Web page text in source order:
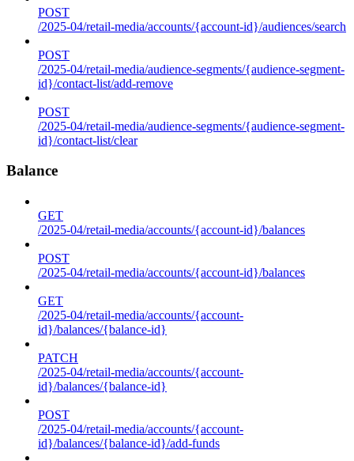
POST
/2025-04/retail-media/accounts/{account-id}/audiences/search
POST
/2025-04/retail-media/audience-segments/{audience-segment-
id}/contact-list/add-remove
POST
/2025-04/retail-media/audience-segments/{audience-segment-
id}/contact-list/clear
Balance
GET
/2025-04/retail-media/accounts/{account-id}/balances
POST
/2025-04/retail-media/accounts/{account-id}/balances
GET
/2025-04/retail-media/accounts/{account-
id}/balances/{balance-id}
PATCH
/2025-04/retail-media/accounts/{account-
id}/balances/{balance-id}
POST
/2025-04/retail-media/accounts/{account-
id}/balances/{balance-id}/add-funds